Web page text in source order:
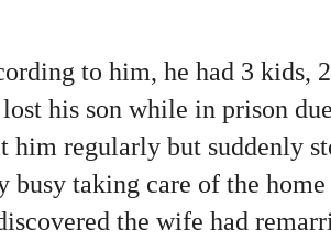
to him, he had 3 kids,
his son while in prison
him regularly but suddenly
busy taking care of the
the wife had